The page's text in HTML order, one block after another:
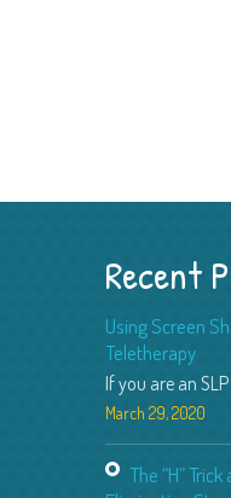
Recent
Using Screen
Teletherapy
If you are an
March 29, 2020
The “H”